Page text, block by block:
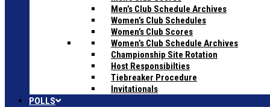
Men’s Club Schedule Archives
Women’s Club Schedules
Women’s Club Scores
Women’s Club Schedule Archives
Championship Site Rotation
Host Responsibilties
Tiebreaker Procedure
Invitationals
POLLS